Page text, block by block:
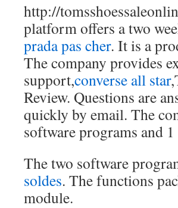
http://
platform offers a two
prada pas cher. It is a
The company provides
support,converse all star
Review. Questions are
quickly by email. The
software programs and
The two software
soldes. The functions
module.